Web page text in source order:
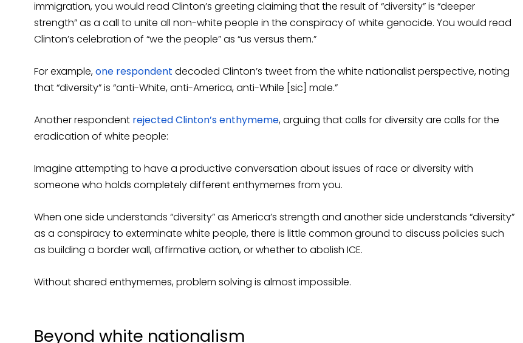
immigration, you would read Clinton’s greeting claiming that the result of “diversity” is “deeper
strength” as a call to unite all non-white people in the conspiracy of white genocide. You would read
Clinton’s celebration of “we the people” as “us versus them.”
For example,one respondent decoded Clinton’s tweet from the white nationalist perspective, noting
that “diversity” is “anti-White, anti-America, anti-While [sic] male.”
Another respondent rejected Clinton’s enthymeme, arguing that calls for diversity are calls for the
eradication of white people:
Imagine attempting to have a productive conversation about issues of race or diversity with
someone who holds completely different enthymemes from you.
When one side understands “diversity” as America’s strength and another side understands “diversity”
as a conspiracy to exterminate white people, there is little common ground to discuss policies such
as building a border wall, affirmative action, or whether to abolish ICE.
Without shared enthymemes, problem solving is almost impossible.
Beyond white nationalism